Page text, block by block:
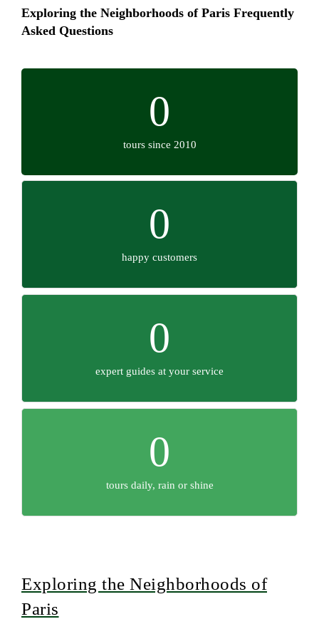
Exploring the Neighborhoods of Paris Frequently
Asked Questions
0
tours since 2010
0
happy customers
0
expert guides at your service
0
tours daily, rain or shine
Exploring the Neighborhoods of
Paris